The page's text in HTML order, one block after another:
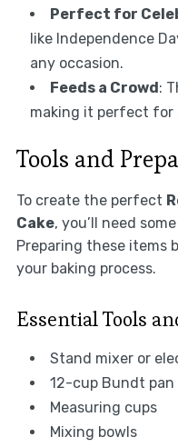
Perfect for
like Independence
any occasion.
Feeds a Crowd :
making it perfect for
Tools and
To create the perfect
Cake, you’ll need
Preparing these items
your baking process.
Essential Tools
Stand mixer or
12-cup Bundt pan
Measuring cups
Mixing bowls